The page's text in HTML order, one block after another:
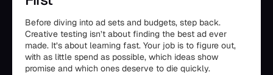
Before diving into ad sets and budgets, step back.
Creative testing isn’t about finding the best ad ever
made. It’s about learning fast. Your job is to figure out,
with as little spend as possible, which ideas show
promise and which ones deserve to die quickly.